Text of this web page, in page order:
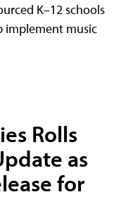
K–12 schools
implement music
Rolls
as
for